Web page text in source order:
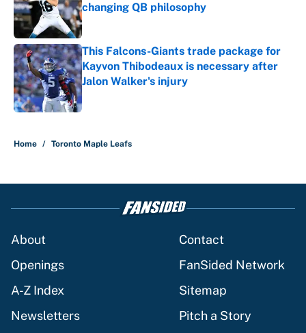
changing QB philosophy
Published by on Invalid Date
This Falcons-Giants trade package for
Kayvon Thibodeaux is necessary after
Jalon Walker's injury
Published by on Invalid Date
Home / Toronto Maple Leafs
About
Contact
Openings
FanSided Network
A-Z Index
Sitemap
Newsletters
Pitch a Story